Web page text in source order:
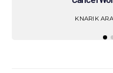
KNARIK